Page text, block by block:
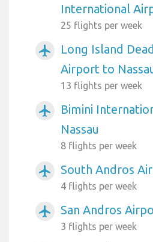
International
25 flights per week
airplanemode_active
Long Island
Airport to
13 flights per week
airplanemode_active
Bimini
Nassau
8 flights per week
airplanemode_active South Andros
4 flights per week
airplanemode_active San Andros
3 flights per week